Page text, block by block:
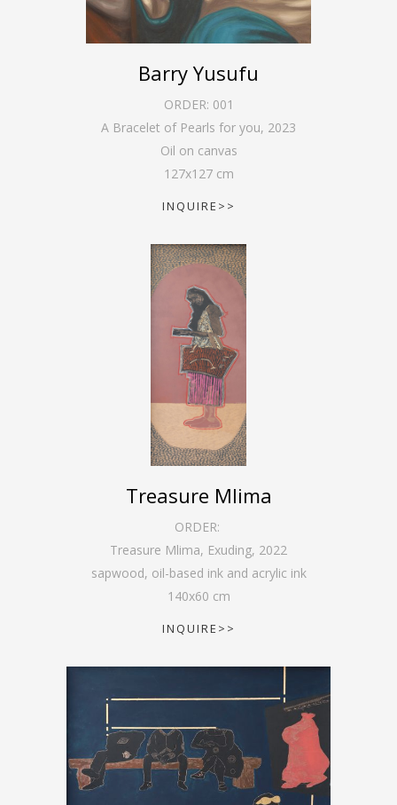
Barry Yusufu
ORDER: 001
A Bracelet of Pearls for you, 2023
Oil on canvas
127x127cm
INQUIRE>>
Treasure Mlima
ORDER:
Treasure Mlima, Exuding, 2022
sapwood, oil-based ink and acrylic ink
140x60 cm
INQUIRE>>